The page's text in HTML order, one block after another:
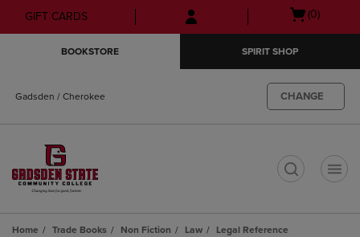
Skip
to
Skip
to
menu
GIFT CARDS
Open
(0)
BOOKSTORE SPIRIT SHOP
Gadsden / Cherokee CHANGE
Home Trade Books Non Fiction Law
Legal Reference